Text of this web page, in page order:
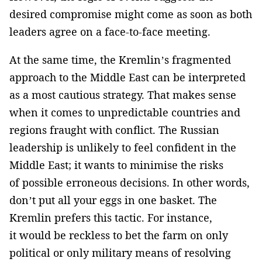
desired compromise might come as soon as both
leaders agree on a face-to-face meeting.
At the same time, the Kremlin’s fragmented
approach to the Middle East can be interpreted
as a most cautious strategy. That makes sense
when it comes to unpredictable countries and
regions fraught with conflict. The Russian
leadership is unlikely to feel confident in the
Middle East; it wants to minimise the risks
of possible erroneous decisions. In other words,
don’t put all your eggs in one basket. The
Kremlin prefers this tactic. For instance,
it would be reckless to bet the farm on only
political or only military means of resolving